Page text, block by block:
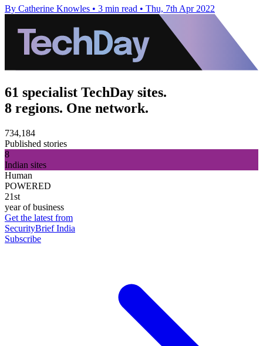
By Catherine Knowles • 3 min read • Thu, 7th Apr 2022
61 specialist TechDay sites.
8 regions. One network.
734,184
Published stories
8
Indian sites
Human
POWERED
21st
year of business
Get the latest from
SecurityBrief India
Subscribe